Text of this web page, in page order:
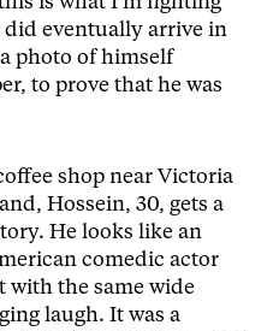
did eventually arrive in
photo of himself
to prove that he was
shop near Victoria
Hossein, 30, gets a
He looks like an
comedic actor
with the same wide
laugh. It was a